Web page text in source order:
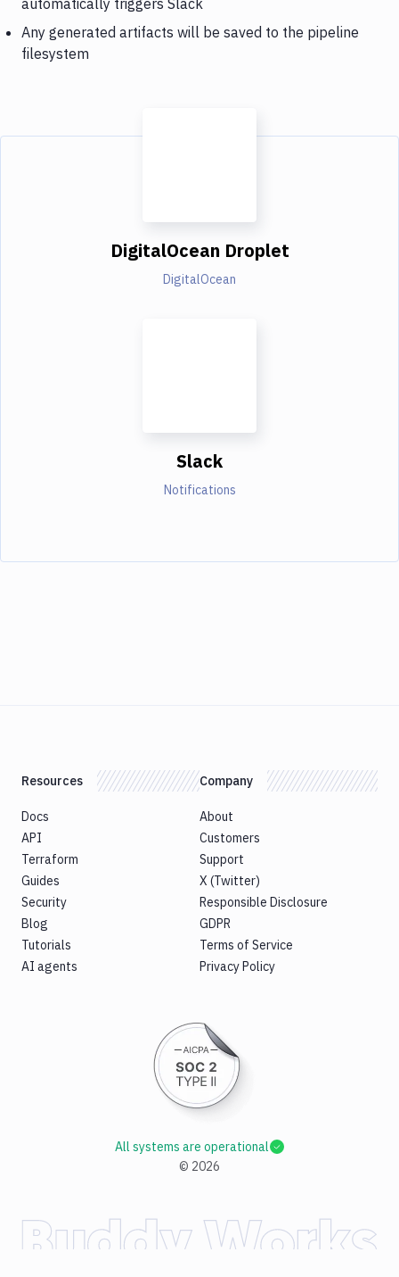
Any generated artifacts will be saved to the pipeline
filesystem
DigitalOcean Droplet
DigitalOcean
Slack
Notifications
Resources
Docs
API
Terraform
Guides
Security
Blog
Tutorials
AI agents
Company
About
Customers
Support
X (Twitter)
Responsible Disclosure
GDPR
Terms of Service
Privacy Policy
© 2026
All systems are operational